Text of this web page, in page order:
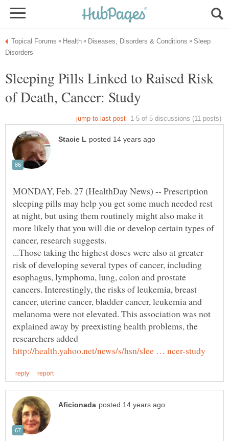
Sleep
Sleeping Pills Linked to Raised Risk
MONDAY, Feb. 27 (HealthDay News) -- Prescription
sleeping pills may help you get some much needed rest
at night, but using them routinely might also make it
more likely that you will die or develop certain types of
...Those taking the highest doses were also at greater
risk of developing several types of cancer, including
esophagus, lymphoma, lung, colon and prostate
cancers. Interestingly, the risks of leukemia, breast
cancer, uterine cancer, bladder cancer, leukemia and
melanoma were not elevated. This association was not
explained away by preexisting health problems, the